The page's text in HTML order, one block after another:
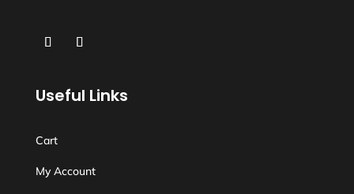
Useful Links
Cart
My Account